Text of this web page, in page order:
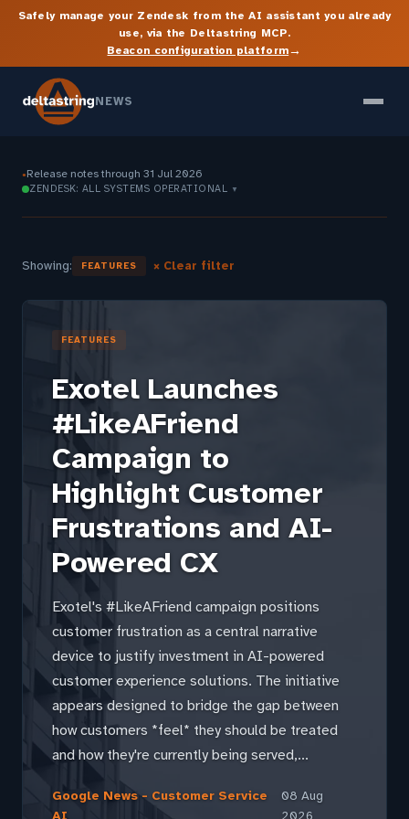
Safely manage your Zendesk from the AI assistant you already
use, via the Deltastring MCP.
Beacon configuration platform→
NEWS
● Release notes through 31 Jul 2026
ZENDESK: ALL SYSTEMS OPERATIONAL ▼
Showing: FEATURES × Clear filter
FEATURES
Exotel Launches
#LikeAFriend
Campaign to
Highlight Customer
Frustrations and AI-
Powered CX
Exotel's #LikeAFriend campaign positions
customer frustration as a central narrative
device to justify investment in AI-powered
customer experience solutions. The initiative
appears designed to bridge the gap between
how customers *feel* they should be treated
and how they're currently being served,...
Google News - Customer Service
AI
08 Aug
2026